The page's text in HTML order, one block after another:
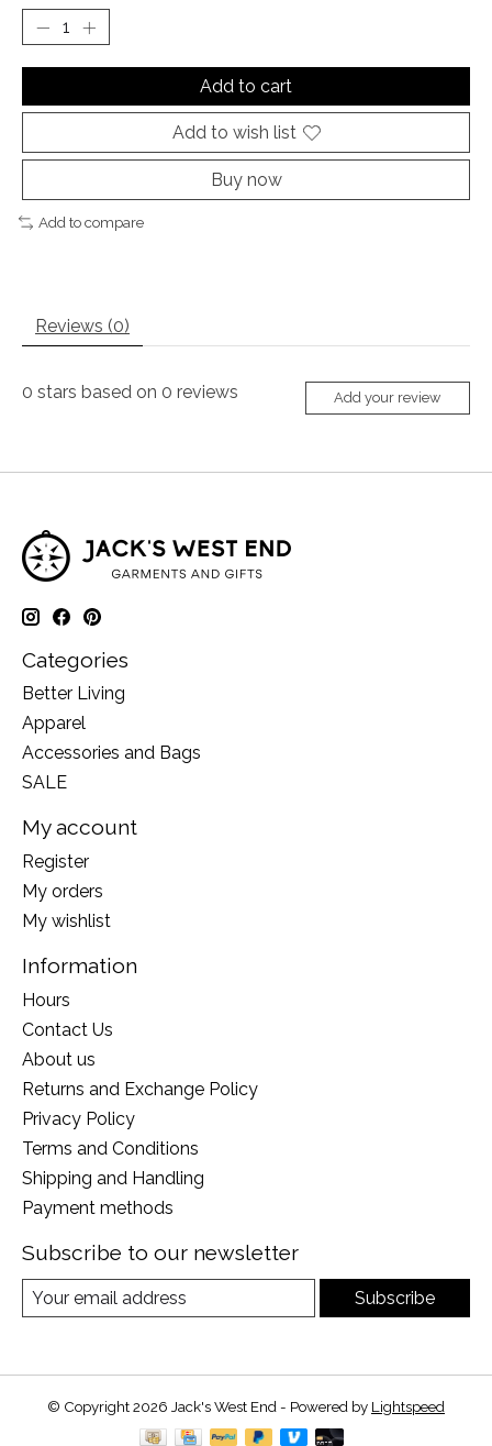
Add to cart
Add to wish list
Buy now
Add to compare
Reviews (0)
0 stars based on 0 reviews Add your review
Categories
Better Living
Apparel
Accessories and Bags
SALE
My account
Register
My orders
My wishlist
Information
Hours
Contact Us
About us
Returns and Exchange Policy
Privacy Policy
Terms and Conditions
Shipping and Handling
Payment methods
Subscribe to our newsletter
Subscribe
© Copyright 2026 Jack's West End - Powered by Lightspeed